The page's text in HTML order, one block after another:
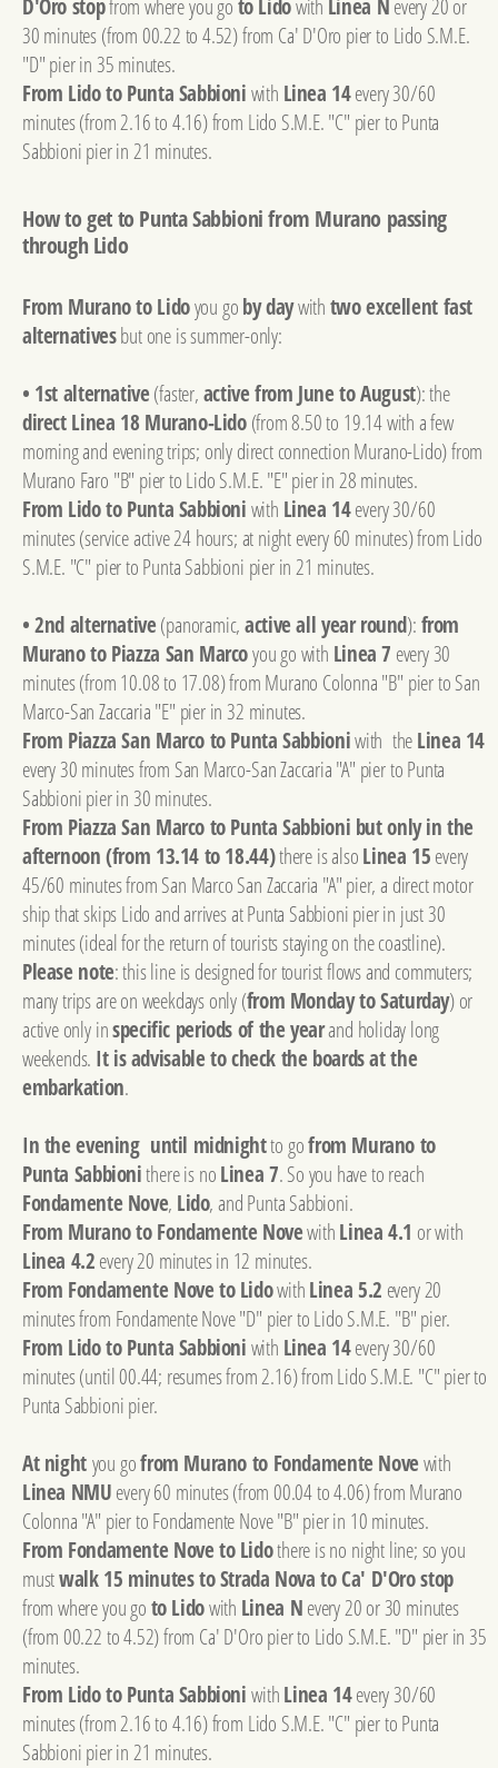
D'Oro stopfrom where you goto Lidowith Linea N every 20 or
30 minutes (from 00.22 to 4.52) from Ca' D'Oro pier to Lido S.M.E.
"D" pier in 35 minutes.
From Lido to Punta Sabbioniwith Linea 14every 30/60
minutes (from 2.16 to 4.16) from Lido S.M.E. "C" pier to Punta
Sabbioni pier in 21 minutes.
How to get to Punta Sabbioni from Murano passing
through Lido
From Murano to Lidoyou goby daywithtwo excellent fast
alternativesbut one is summer-only:
• 1st alternative(faster,active from June to August): the
direct Linea 18 Murano-Lido(from 8.50 to 19.14 with a few
morning and evening trips; only direct connection Murano-Lido) from
Murano Faro "B" pier to Lido S.M.E. "E" pier in 28 minutes.
From Lido to Punta Sabbioniwith Linea 14every 30/60
minutes (service active 24 hours; at night every 60 minutes) from Lido
S.M.E. "C" pier to Punta Sabbioni pier in 21 minutes.
• 2nd alternative(panoramic,active all year round):from
Murano to Piazza San Marcoyou go with Linea 7 every 30
minutes (from 10.08 to 17.08) from Murano Colonna "B" pier to San
Marco-San Zaccaria "E" pier in 32 minutes.
From Piazza San Marco to Punta Sabbioniwith theLinea 14
every 30 minutes from San Marco-San Zaccaria "A" pier to Punta
Sabbioni pier in 30 minutes.
From Piazza San Marco to Punta Sabbioni but only in the
afternoon (from 13.14 to 18.44)there is alsoLinea 15every
45/60 minutes from San Marco San Zaccaria "A" pier, a direct motor
ship that skips Lido and arrives at Punta Sabbioni pier in just 30
minutes (ideal for the return of tourists staying on the coastline).
Please note: this line is designed for tourist flows and commuters;
many trips are on weekdays only (from Monday to Saturday) or
active only inspecific periods of the yearand holiday long
weekends. It is advisable to check the boards at the
embarkation.
In the evening until midnightto gofrom Murano to
Punta Sabbionithere is noLinea 7. So you have to reach
Fondamente Nove, Lido, and Punta Sabbioni.
From Murano to Fondamente NovewithLinea 4.1 or with
Linea 4.2every 20 minutes in 12 minutes.
From Fondamente Nove to LidowithLinea 5.2 every 20
minutes from Fondamente Nove "D" pier to Lido S.M.E. "B" pier.
From Lido to Punta Sabbioniwith Linea 14every 30/60
minutes (until 00.44; resumes from 2.16) from Lido S.M.E. "C" pier to
Punta Sabbioni pier.
At nightyou gofrom Murano to Fondamente Novewith
Linea NMUevery 60 minutes (from 00.04 to 4.06) from Murano
Colonna "A" pier to Fondamente Nove "B" pier in 10 minutes.
From Fondamente Nove to Lidothere is no night line; so you
mustwalk 15 minutes to Strada Nova to Ca' D'Oro stop
from where you goto Lidowith Linea Nevery 20 or 30 minutes
(from 00.22 to 4.52) from Ca' D'Oro pier to Lido S.M.E. "D" pier in 35
minutes.
From Lido to Punta SabbioniwithLinea 14every 30/60
minutes (from 2.16 to 4.16) from Lido S.M.E. "C" pier to Punta
Sabbioni pier in 21 minutes.